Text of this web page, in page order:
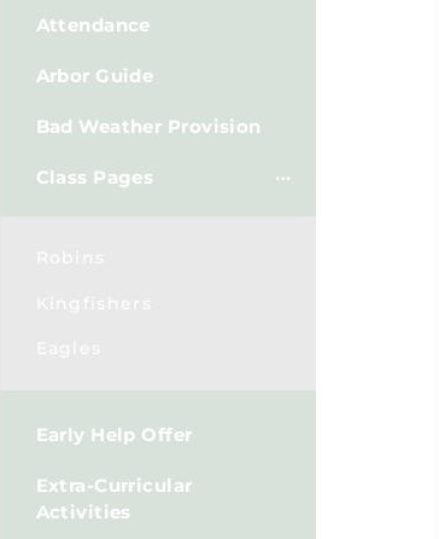
Attendance
Arbor Guide
Bad Weather Provision
Class Pages
Early Help Offer
Extra-Curricular
Activities